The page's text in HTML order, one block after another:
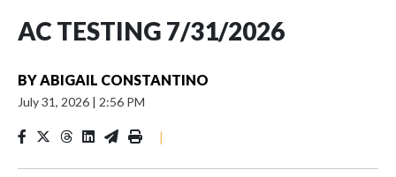
AC TESTING 7/31/2026
BY ABIGAIL CONSTANTINO
July 31, 2026 | 2:56 PM
|